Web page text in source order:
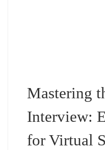
Mastering
Interview:
for Virtual